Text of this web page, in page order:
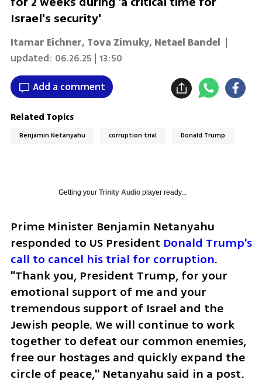
Israel's security'
Itamar Eichner, Tova Zimuky, Netael Bandel |
updated: 06.26.25 | 13:50
Add a comment
Related Topics
Benjamin Netanyahu corruption trial Donald Trump
Getting your Trinity Audioplayer ready...
Prime Minister Benjamin Netanyahu
responded to US President Donald Trump's
call to cancel his trial for corruption.
"Thank you, President Trump, for your
emotional support of me and your
tremendous support of Israel and the
Jewish people. We will continue to work
together to defeat our common enemies,
free our hostages and quickly expand the
circle of peace," Netanyahu said in a post.